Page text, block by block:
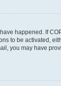
happened. If
to be activated,
you may have